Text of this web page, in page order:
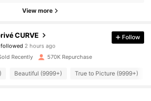
View more
CURVE
followed 2 hours ago
240K Followers
Follow
Recently 570K Repurchase
Beautiful (9999+) True to Picture (9999+)